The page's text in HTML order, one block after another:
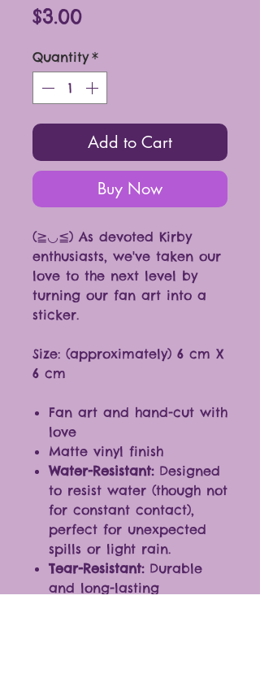
$3.00Price
Quantity *
Add to Cart
Buy Now
(≧◡≦) As devoted Kirby
enthusiasts, we've taken our
love to the next level by
turning our fan art into a
sticker.
Size: (approximately) 6 cm X
6 cm
Fan art and hand-cut with
love
Matte vinyl finish
Water-Resistant: Designed
to resist water (though not
for constant contact),
perfect for unexpected
spills or light rain.
Tear-Resistant:Durable
and long-lasting